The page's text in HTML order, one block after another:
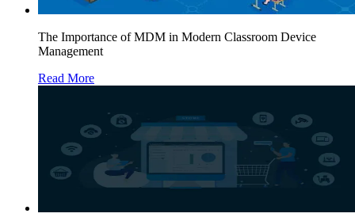
The Importance of MDM in Modern Classroom Device
Management
Read More